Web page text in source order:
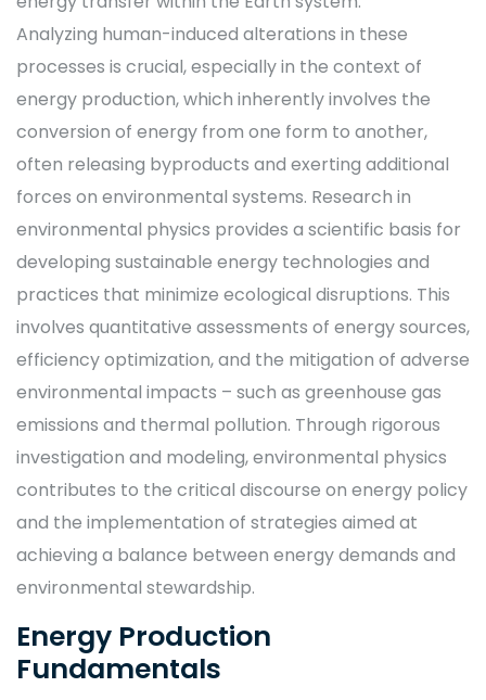
Analyzing human-induced alterations in these
processes is crucial, especially in the context of
energy production, which inherently involves the
conversion of energy from one form to another,
often releasing byproducts and exerting additional
forces on environmental systems. Research in
environmental physics provides a scientific basis for
developing sustainable energy technologies and
practices that minimize ecological disruptions. This
involves quantitative assessments of energy sources,
efficiency optimization, and the mitigation of adverse
environmental impacts – such as greenhouse gas
emissions and thermal pollution. Through rigorous
investigation and modeling, environmental physics
contributes to the critical discourse on energy policy
and the implementation of strategies aimed at
achieving a balance between energy demands and
environmental stewardship.
Energy Production
Fundamentals